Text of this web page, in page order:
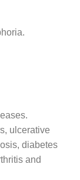
ulcerative
diabetes
and